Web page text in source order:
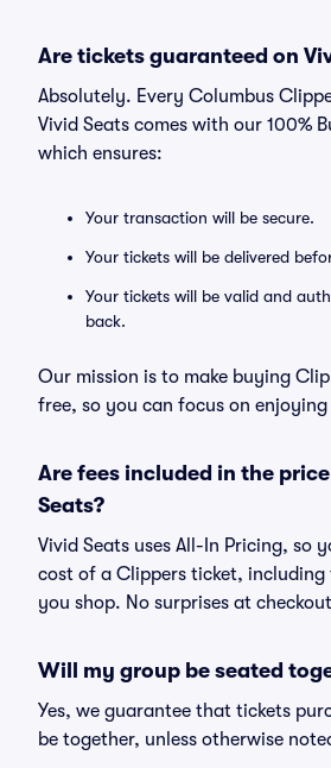
Are tickets guaranteed on
Absolutely. Every Columbus
Vivid Seats comes with our 100%
which ensures:
Your transaction will be secure.
Your tickets will be delivered
Your tickets will be valid and
back.
Our mission is to make buying
free, so you can focus on
Are fees included in the price
Seats?
Vivid Seats uses All-In Pricing, so
cost of a Clippers ticket, including
you shop. No surprises at
Will my group be seated
Yes, we guarantee that tickets
be together, unless otherwise